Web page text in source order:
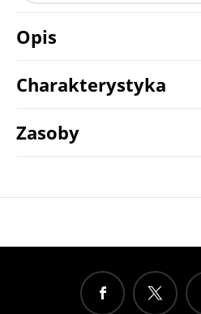
Opis
Charakterystyka
Zasoby